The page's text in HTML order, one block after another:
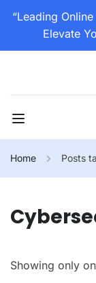
“Leading
Elevate
Home Posts
Showing only